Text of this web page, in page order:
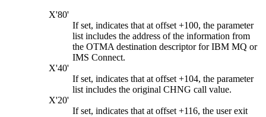
X'80'
If set, indicates that at offset +100, the parameter
list includes the address of the information from
the OTMA destination descriptor forIBM MQ or
IMS Connect.
X'40'
If set, indicates that at offset +104, the parameter
list includes the original CHNG call value.
X'20'
If set, indicates that at offset +116, the user exit